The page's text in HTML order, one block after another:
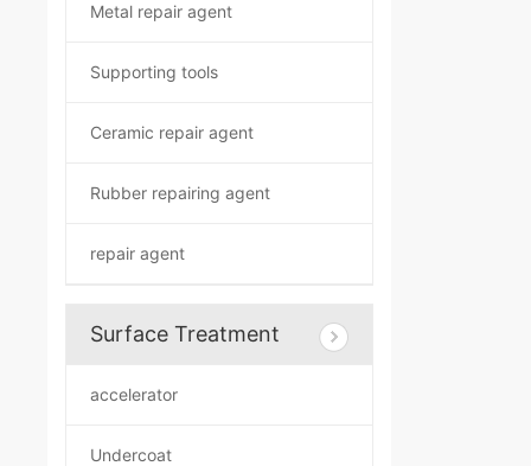
Metal repair agent
Supporting tools
Ceramic repair agent
Rubber repairing agent
repair agent
Surface Treatment
accelerator
Undercoat